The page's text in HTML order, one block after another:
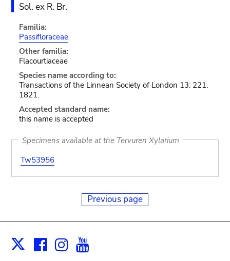
Sol. ex R. Br.
Familia:
Passifloraceae
Other familia:
Flacourtiaceae
Species name according to:
Transactions of the Linnean Society of London 13: 221.
1821.
Accepted standard name:
this name is accepted
Specimens available at the Tervuren Xylarium
Tw53956
Previous page
X Facebook
Instagram